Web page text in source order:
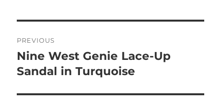
navigation
PREVIOUS
Previous
post:
Nine West Genie Lace-Up
Sandal in Turquoise